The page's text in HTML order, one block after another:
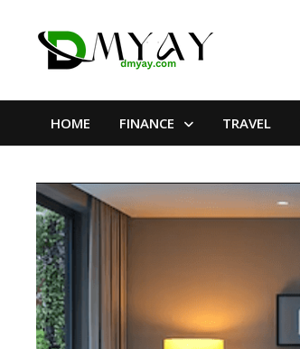
HOME FINANCE TRAVEL